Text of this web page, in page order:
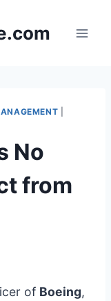
No
from
of Boeing,